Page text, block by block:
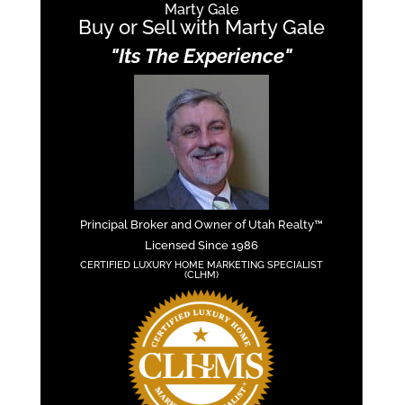
Marty Gale
Buy or Sell with Marty Gale
"Its The Experience"
Principal Broker and Owner of Utah Realty™
Licensed Since 1986
CERTIFIED LUXURY HOME MARKETING SPECIALIST
(CLHM)